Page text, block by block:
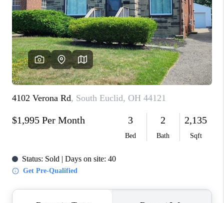
CONNECT
TOP AREAS
AGENT PROFILE
BLOG
NORTH EAST OHIO
REAL ESTATE
ACCLAIMED CAREER